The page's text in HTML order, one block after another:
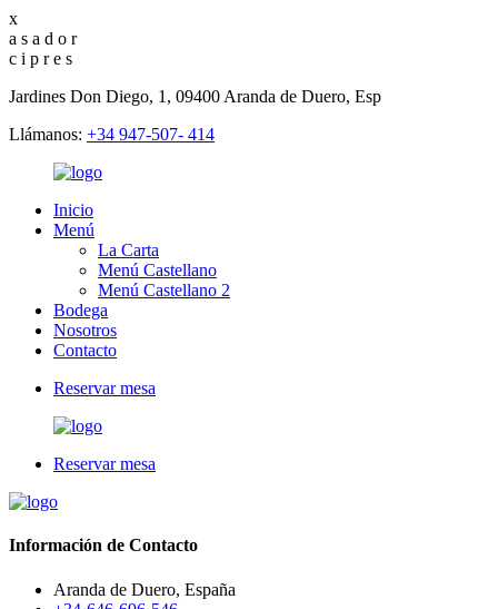
x
a s a d o r
c i p re s
Jardines Don Diego, 1, 09400 Aranda de Duero, Esp
Llámanos: +34 947-507- 414
Inicio
Menú
La Carta
Menú Castellano
Menú Castellano 2
Bodega
Nosotros
Contacto
Reservar mesa
Reservar mesa
Información de Contacto
Aranda de Duero, España